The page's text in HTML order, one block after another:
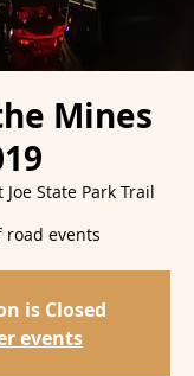
Mines
Joe State Park Trail
events
is Closed
events